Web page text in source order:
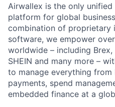
Airwallex is the only
platform for global
combination of proprietary
software, we empower
worldwide – including Brex,
SHEIN and many more –
to manage everything from
payments, spend
embedded finance at a